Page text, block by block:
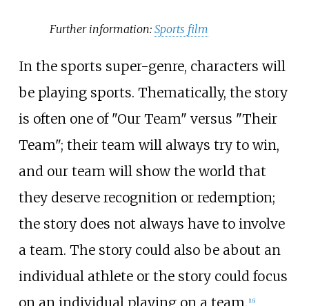
Further information:Sports film
In the sports super-genre, characters will
be playing sports. Thematically, the story
is often one of "Our Team" versus "Their
Team"; their team will always try to win,
and our team will show the world that
they deserve recognition or redemption;
the story does not always have to involve
a team. The story could also be about an
individual athlete or the story could focus
on an individual playing on a team. 16]